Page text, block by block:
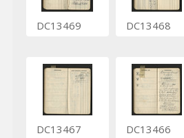
DC13469 DC13468
DC13467 DC13466